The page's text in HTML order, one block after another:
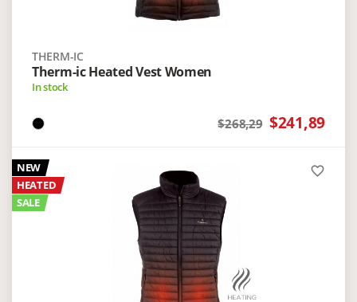
THERM-IC
Therm-ic Heated Vest Women
In stock
$268,29 $241,89
NEW
HEATED
SALE
favorite_border